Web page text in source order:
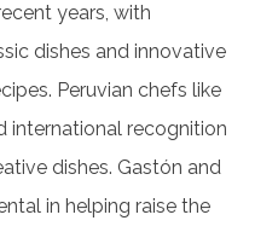
years, with
dishes and innovative
Peruvian chefs like
international recognition
dishes. Gastón and
in helping raise the